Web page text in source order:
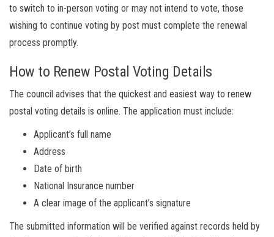
to switch to in-person voting or may not intend to vote, those
wishing to continue voting by post must complete the renewal
process promptly.
How to Renew Postal Voting Details
The council advises that the quickest and easiest way to renew
postal voting details is online. The application must include:
Applicant’s full name
Address
Date of birth
National Insurance number
A clear image of the applicant’s signature
The submitted information will be verified against records held by